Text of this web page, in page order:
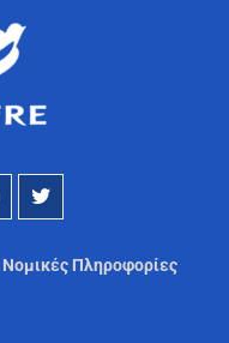
Νομικές Πληροφορίες